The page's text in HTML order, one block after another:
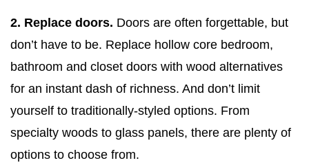
2. Replace doors. Doors are often forgettable, but
don’t have to be. Replace hollow core bedroom,
bathroom and closet doors with wood alternatives
for an instant dash of richness. And don’t limit
yourself to traditionally-styled options. From
specialty woods to glass panels, there are plenty of
options to choose from.